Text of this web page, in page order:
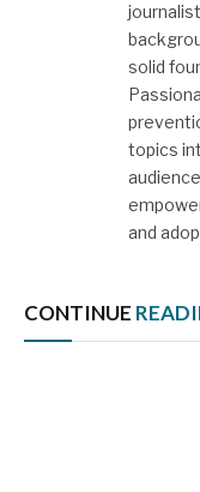
solid
topics
and
CONTINUE